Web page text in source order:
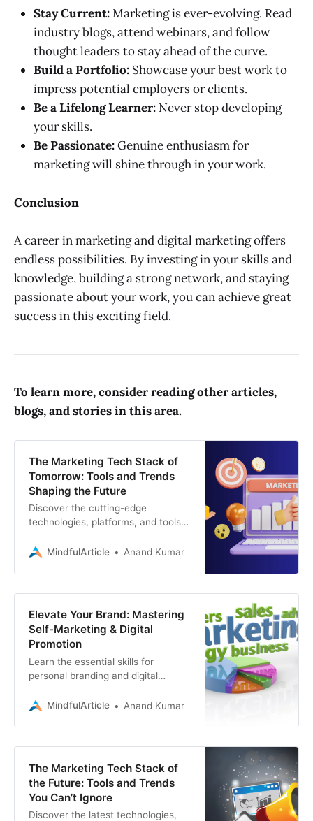
Stay Current:Marketing is ever-evolving. Read
industry blogs, attend webinars, and follow
thought leaders to stay ahead of the curve.
Build a Portfolio: Showcase your best work to
impress potential employers or clients.
Be a Lifelong Learner: Never stop developing
your skills.
Be Passionate:Genuine enthusiasm for
marketing will shine through in your work.
Conclusion
A career in marketing and digital marketing offers
endless possibilities. By investing in your skills and
knowledge, building a strong network, and staying
passionate about your work, you can achieve great
success in this exciting field.
To learn more, consider reading other articles,
blogs, and stories in this area.
The Marketing Tech Stack of
Tomorrow: Tools and Trends
Shaping the Future
Discover the cutting-edge
technologies, platforms, and tools
marketing. Stay ahead of the curve
MindfulArticle Anand Kumar
Elevate Your Brand: Mastering
Self-Marketing & Digital
Promotion
Learn the essential skills for
personal branding and digital
Discover how to create a powerful
MindfulArticle Anand Kumar
The Marketing Tech Stack of
the Future: Tools and Trends
You Can’t Ignore
Discover the latest technologies,